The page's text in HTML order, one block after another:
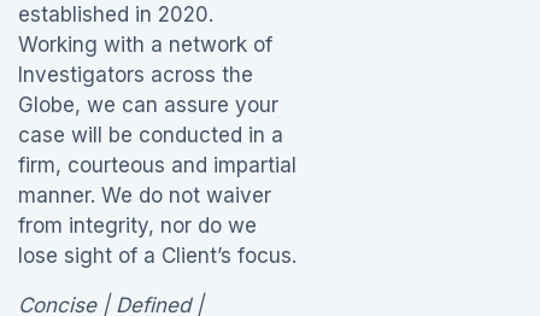
established in 2020.
Working with a network of
Investigators across the
Globe, we can assure your
case will be conducted in a
firm, courteous and impartial
manner. We do not waiver
from integrity, nor do we
lose sight of a Client’s focus.
Concise | Defined |